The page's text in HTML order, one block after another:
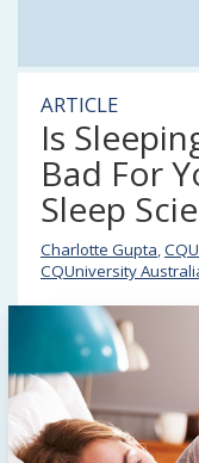
ARTICLE
Is
Bad For
Sleep
Charlotte Gupta,
CQUniversity